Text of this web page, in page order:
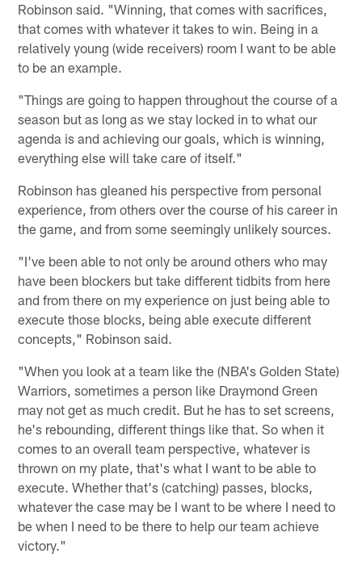
Robinson said. "Winning, that comes with sacrifices,
that comes with whatever it takes to win. Being in a
relatively young (wide receivers) room I want to be able
to be an example.
"Things are going to happen throughout the course of a
season but as long as we stay locked in to what our
agenda is and achieving our goals, which is winning,
everything else will take care of itself."
Robinson has gleaned his perspective from personal
experience, from others over the course of his career in
the game, and from some seemingly unlikely sources.
"I've been able to not only be around others who may
have been blockers but take different tidbits from here
and from there on my experience on just being able to
execute those blocks, being able execute different
concepts," Robinson said.
"When you look at a team like the (NBA's Golden State)
Warriors, sometimes a person like Draymond Green
may not get as much credit. But he has to set screens,
he's rebounding, different things like that. So when it
comes to an overall team perspective, whatever is
thrown on my plate, that's what I want to be able to
execute. Whether that's (catching) passes, blocks,
whatever the case may be I want to be where I need to
be when I need to be there to help our team achieve
victory."